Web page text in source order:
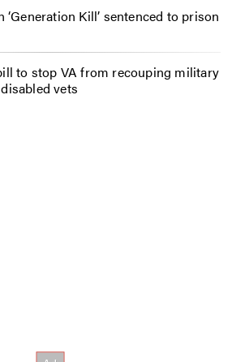
Kill’ sentenced to prison
to stop VA from recouping military
vets